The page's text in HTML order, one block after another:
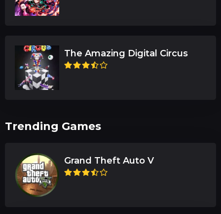
The Amazing Digital Circus
Trending Games
Grand Theft Auto V